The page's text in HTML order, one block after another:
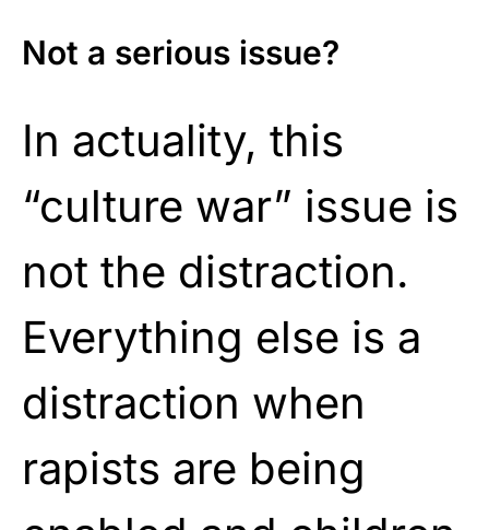
Not a serious issue?
In actuality, this
“culture war” issue is
not the distraction.
Everything else is a
distraction when
rapists are being